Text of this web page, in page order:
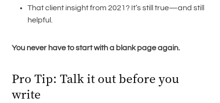
That client insight from 2021? It’s still true—and still
helpful.
You never have to start with a blank page again.
Pro Tip: Talk it out before you
write